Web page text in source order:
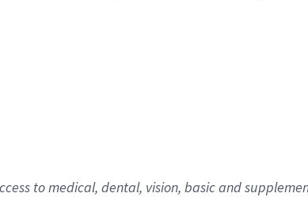
to medical, dental, vision, basicand